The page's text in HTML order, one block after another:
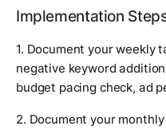
Implementation
1. Document your weekly
negative keyword
budget pacing check, ad
2. Document your